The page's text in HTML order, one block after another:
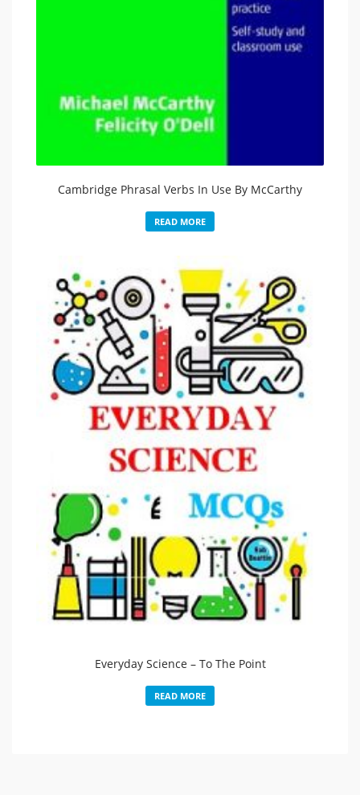
Cambridge Phrasal Verbs In Use By McCarthy
READ MORE
Everyday Science – To The Point
READ MORE